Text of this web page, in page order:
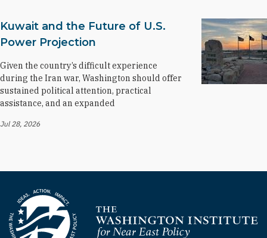
Kuwait and the Future of U.S.
Power Projection
Given the country’s difficult experience
during the Iran war, Washington should offer
sustained political attention, practical
assistance, and an expanded
Jul 28, 2026
Homepage